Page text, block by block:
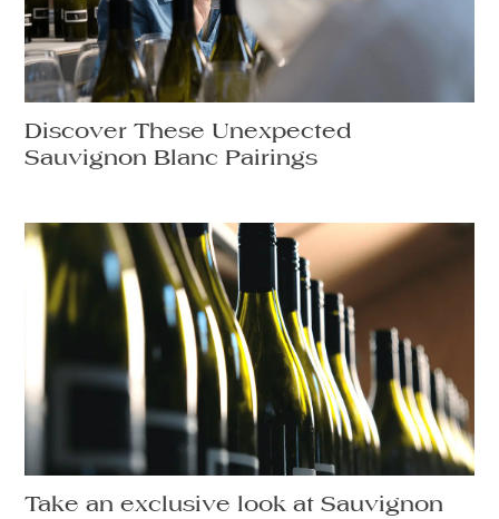
Discover These Unexpected
Sauvignon Blanc Pairings
Take an exclusive look at Sauvignon